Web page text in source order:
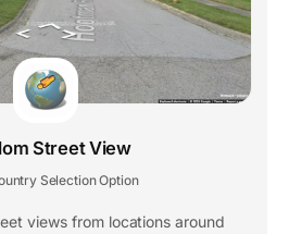
Street View
Selection Option
views from locations around